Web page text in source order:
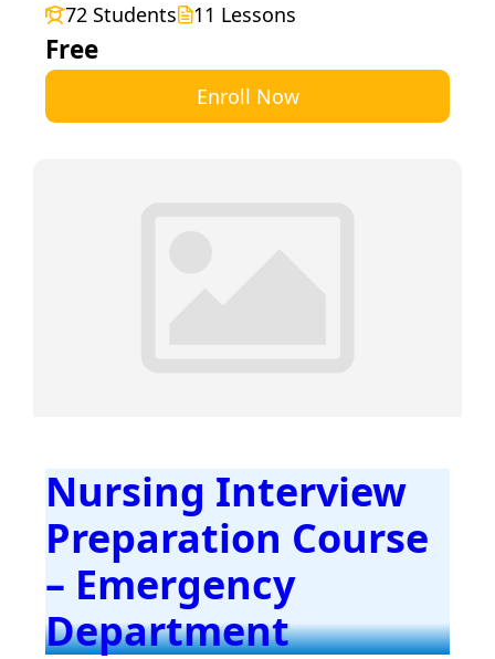
72 Students
11 Lessons
Free
Enroll Now
Nursing Interview
Preparation Course
– Emergency
Department